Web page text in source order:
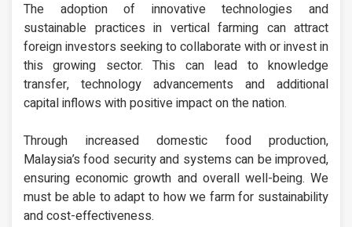
The adoption of innovative technologies and
sustainable practices in vertical farming can attract
foreign investors seeking to collaborate with or invest in
this growing sector. This can lead to knowledge
transfer, technology advancements and additional
capital inflows with positive impact on the nation.
Through increased domestic food production,
Malaysia’s food security and systems can be improved,
ensuring economic growth and overall well-being. We
must be able to adapt to how we farm for sustainability
and cost-effectiveness.